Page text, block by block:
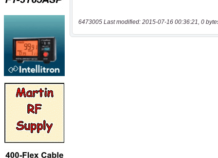
6473005 Last modified: 2015-07-16 00:36:21, 0